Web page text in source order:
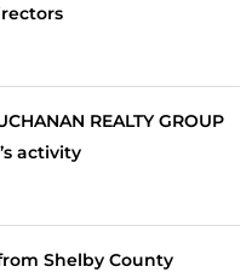
REALTY GROUP
activity
Shelby County